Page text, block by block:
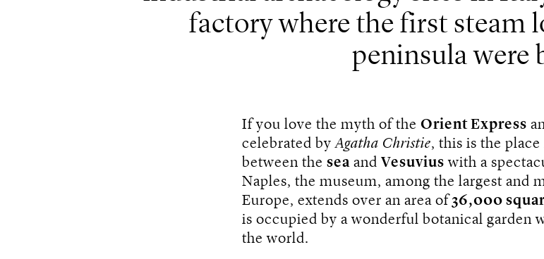
factory where the first steam
peninsula were
If you love the myth of the Orient Express
celebrated by Agatha Christie, this is the
between the sea and Vesuvius with a
Naples, the museum, among the largest and
Europe, extends over an area of​​36,000
is occupied by a wonderful botanical garden
the world.